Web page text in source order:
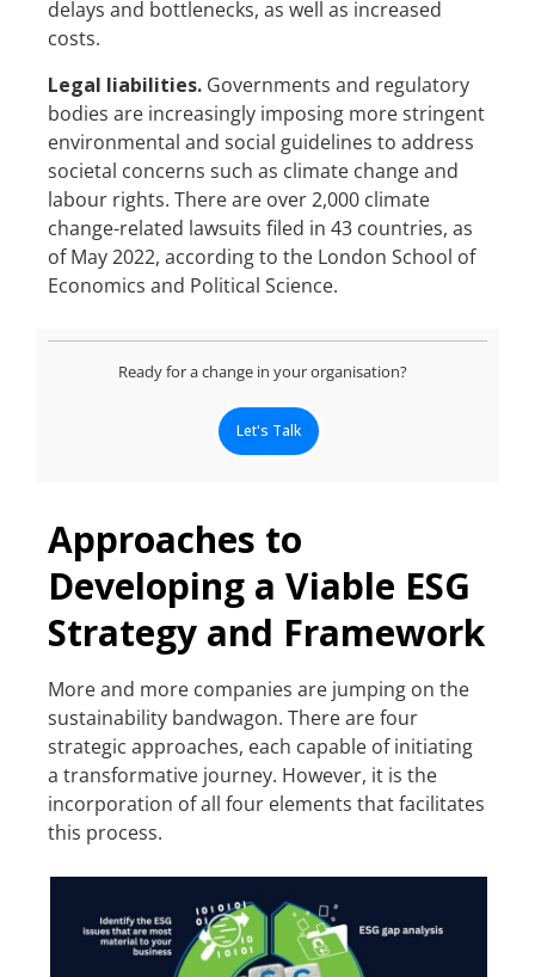
delays and bottlenecks, as well as increased
costs.
Legal liabilities. Governments and regulatory
bodies are increasingly imposing more stringent
environmental and social guidelines to address
societal concerns such as climate change and
labour rights. There are over 2,000 climate
change-related lawsuits filed in 43 countries, as
of May 2022, according to the London School of
Economics and Political Science.
Ready for a change in your organisation?
Let's Talk
Approaches to
Developing a Viable ESG
Strategy and Framework
More and more companies are jumping on the
sustainability bandwagon. There are four
strategic approaches, each capable of initiating
a transformative journey. However, it is the
incorporation of all four elements that facilitates
this process.